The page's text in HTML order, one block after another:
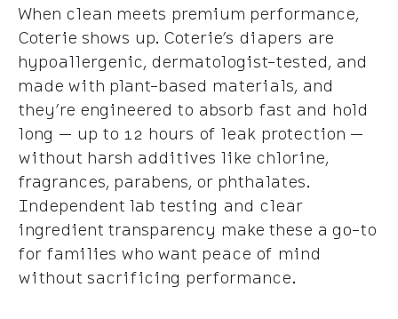
When clean meets premium performance,
Coterie shows up. Coterie’s diapers are
hypoallergenic, dermatologist-tested, and
made with plant-based materials, and
they’re engineered to absorb fast and hold
long — up to 12 hours of leak protection —
without harsh additives like chlorine,
fragrances, parabens, or phthalates.
Independent lab testing and clear
ingredient transparency make these a go-to
for families who want peace of mind
without sacrificing performance.